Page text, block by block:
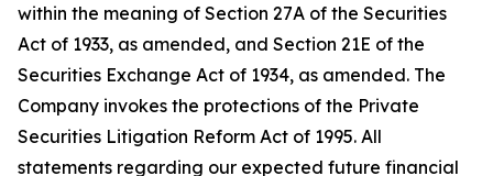
within the meaning of Section 27A of the Securities
Act of 1933, as amended, and Section 21E of the
Securities Exchange Act of 1934, as amended. The
Company invokes the protections of the Private
Securities Litigation Reform Act of 1995. All
statements regarding our expected future financial